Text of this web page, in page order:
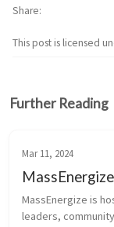
This post is licensed
Share
Further Reading
Mar 11, 2024
MassEnergize is
leaders,